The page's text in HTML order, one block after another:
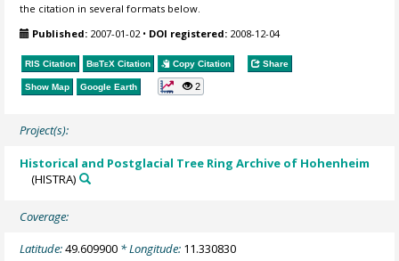
the citation in several formats below.
Published: 2007-01-02• DOI registered: 2008-12-04
RIS Citation BibTeX Citation Copy Citation Share
Show Map Google Earth 2
Project(s):
Historical and Postglacial Tree Ring Archive of Hohenheim
(HISTRA)
Coverage:
Latitude:49.609900 * Longitude: 11.330830